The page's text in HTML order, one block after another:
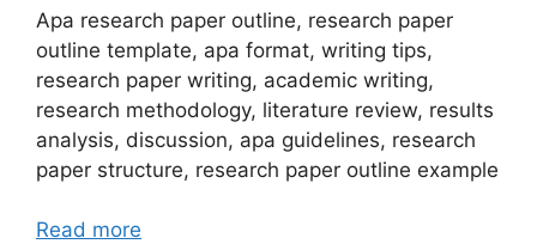
Apa research paper outline, research paper
outline template, apa format, writing tips,
research paper writing, academic writing,
research methodology, literature review, results
analysis, discussion, apa guidelines, research
paper structure, research paper outline example
Read more